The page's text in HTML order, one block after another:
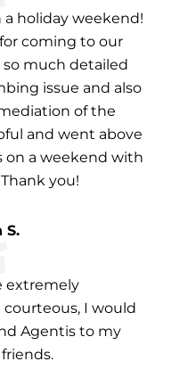
holiday weekend!
coming to our
much detailed
issue and also
of the
and went above
on a weekend with
you!
S.
extremely
courteous, I would
Agentis to my